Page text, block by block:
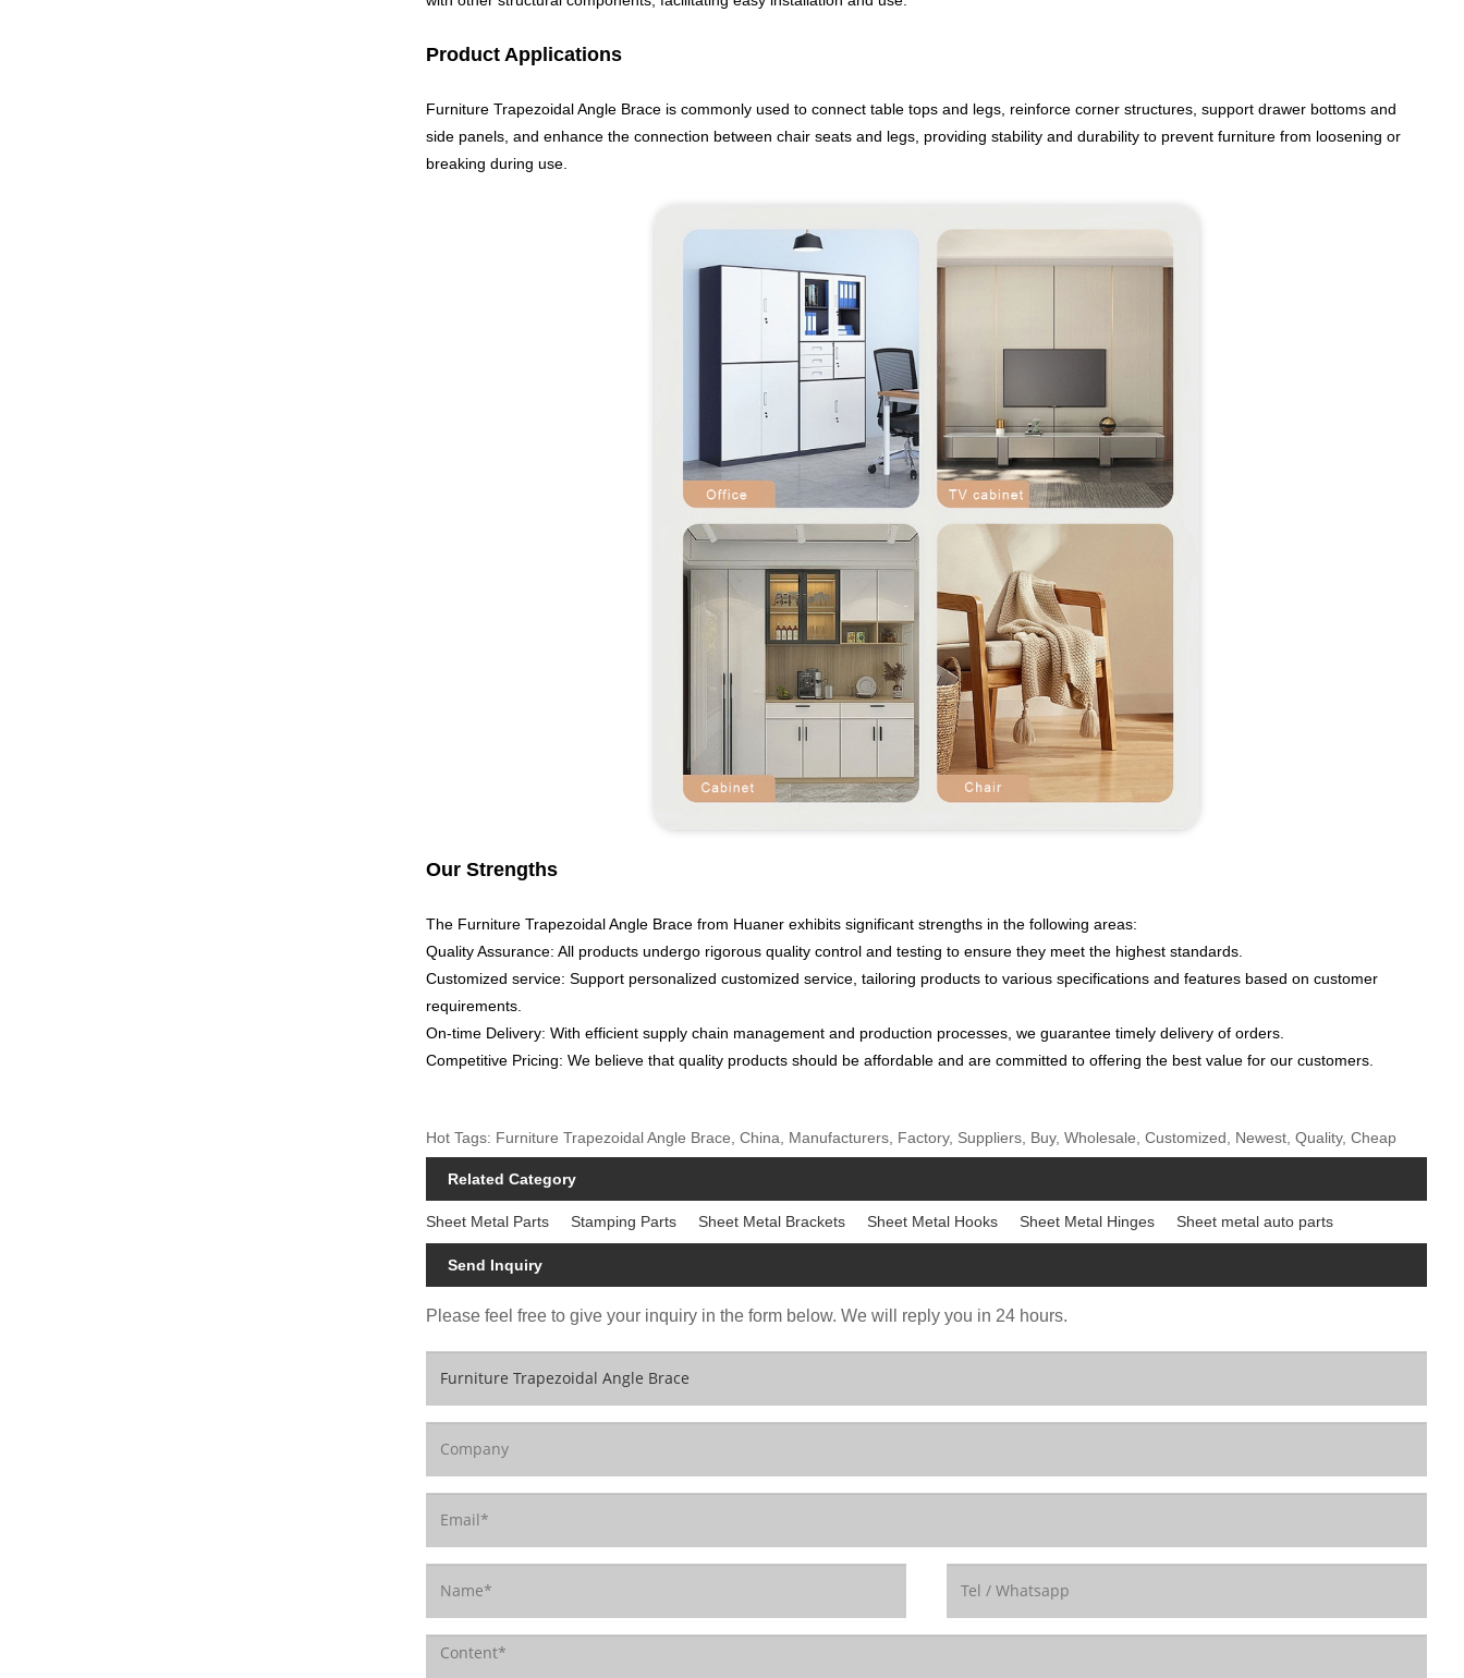
Product Applications
Furniture Trapezoidal Angle Brace is commonly used to connect table tops and legs, reinforce corner structures, support drawer bottoms and
side panels, and enhance the connection between chair seats and legs, providing stability and durability to prevent furniture from loosening or
breaking during use.
Our Strengths
The Furniture Trapezoidal Angle Brace from Huaner exhibits significant strengths in the following areas:
Quality Assurance: All products undergo rigorous quality control and testing to ensure they meet the highest standards.
Customized service: Support personalized customized service, tailoring products to various specifications and features based on customer
requirements.
On-time Delivery: With efficient supply chain management and production processes, we guarantee timely delivery of orders.
Competitive Pricing: We believe that quality products should be affordable and are committed to offering the best value for our customers.
Hot Tags: Furniture Trapezoidal Angle Brace, China, Manufacturers, Factory, Suppliers, Buy, Wholesale, Customized, Newest, Quality, Cheap
Related Category
Sheet Metal Parts Stamping Parts Sheet Metal Brackets Sheet Metal Hooks Sheet Metal Hinges Sheet metal auto parts
Send Inquiry
Please feel free to give your inquiry in the form below. We will reply you in 24 hours.